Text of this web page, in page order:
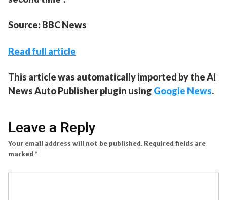
Source: BBC News
Read full article
This article was automatically imported by the AI
News Auto Publisher plugin using Google News.
Leave a Reply
Your email address will not be published. Required fields are
marked *